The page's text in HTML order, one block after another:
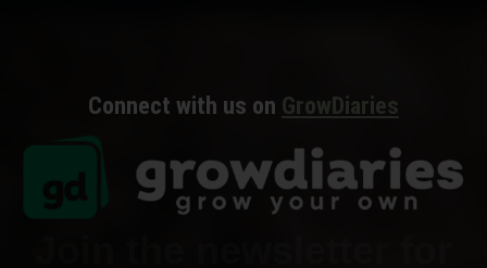
Connect with us on GrowDiaries